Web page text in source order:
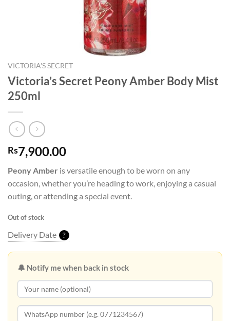
VICTORIA'S SECRET
Victoria’s Secret Peony Amber Body Mist
250ml
Rs7,900.00
Peony Amber is versatile enough to be worn on any
occasion, whether you’re heading to work, enjoying a casual
outing, or attending a special event.
Out of stock
Delivery Date ?
🔔 Notify me when back in stock